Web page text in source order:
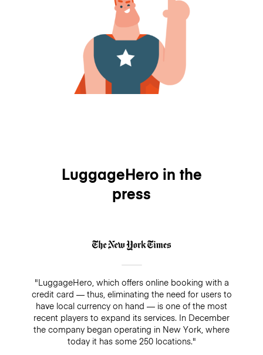
LuggageHero in the
press
"LuggageHero, which offers online booking with a
credit card — thus, eliminating the need for users to
have local currency on hand — is one of the most
recent players to expand its services. In December
the company began operating in New York, where
today it has some 250 locations."